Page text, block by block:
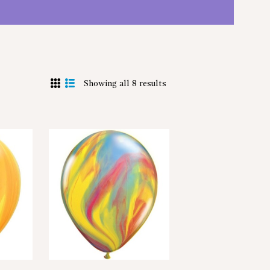
Showing all 8 results